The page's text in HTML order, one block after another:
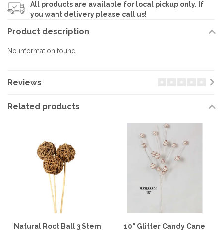
All products are available for local pickup only. If
you want delivery please call us!
Product description
No information found
Reviews
Related products
Natural Root Ball 3 Stem
10" Glitter Candy Cane